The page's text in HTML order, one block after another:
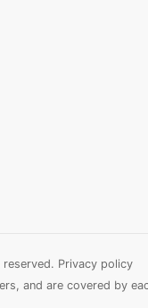
Privacy policy
and are covered by